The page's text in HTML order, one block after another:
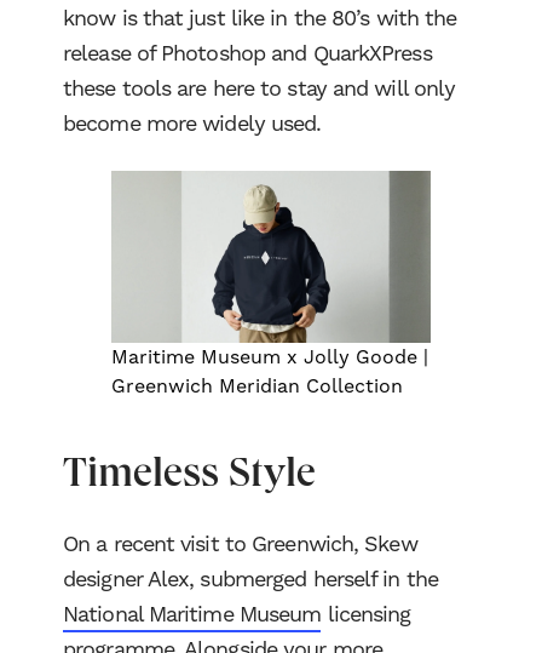
know is that just like in the 80’s with the
release of Photoshop and QuarkXPress
these tools are here to stay and will only
become more widely used.
Maritime Museum x Jolly Goode |
Greenwich Meridian Collection
Timeless Style
On a recent visit to Greenwich, Skew
designer Alex, submerged herself in the
National Maritime Museum licensing